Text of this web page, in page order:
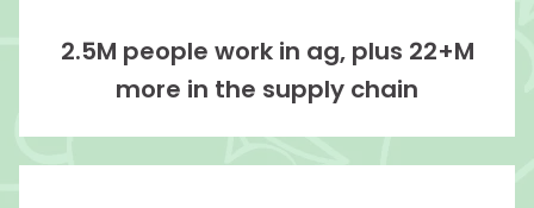
2.5M people work in ag, plus 22+M
more in the supply chain